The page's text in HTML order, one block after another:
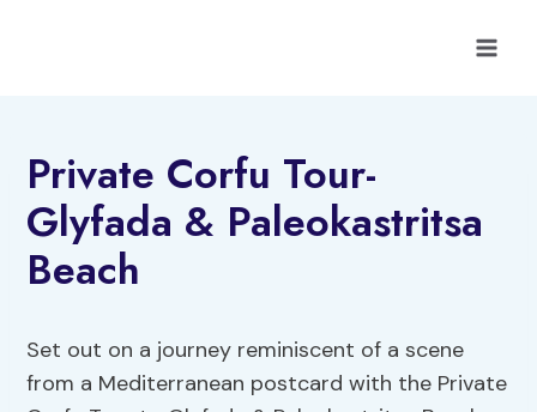
Private Corfu Tour-
Glyfada & Paleokastritsa
Beach
Set out on a journey reminiscent of a scene
from a Mediterranean postcard with the Private